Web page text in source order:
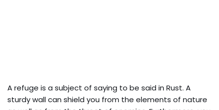
A refuge is a subject of saying to be said in Rust. A
sturdy wall can shield you from the elements of nature